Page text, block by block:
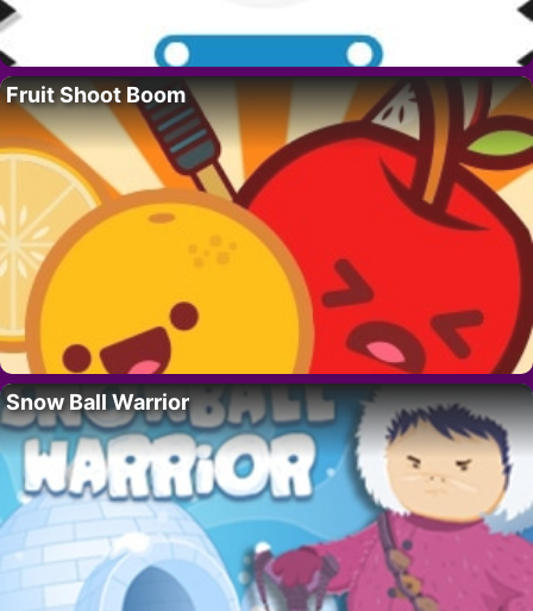
Fruit Shoot Boom
Snow Ball Warrior